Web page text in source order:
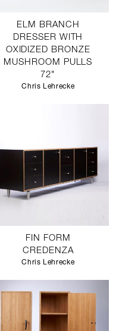
ELM BRANCH
DRESSER WITH
OXIDIZED BRONZE
MUSHROOM PULLS
72"
Chris Lehrecke
FIN FORM
CREDENZA
Chris Lehrecke